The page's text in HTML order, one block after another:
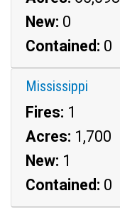
New: 0
Contained: 0
Mississippi
Fires: 1
Acres: 1,700
New: 1
Contained: 0